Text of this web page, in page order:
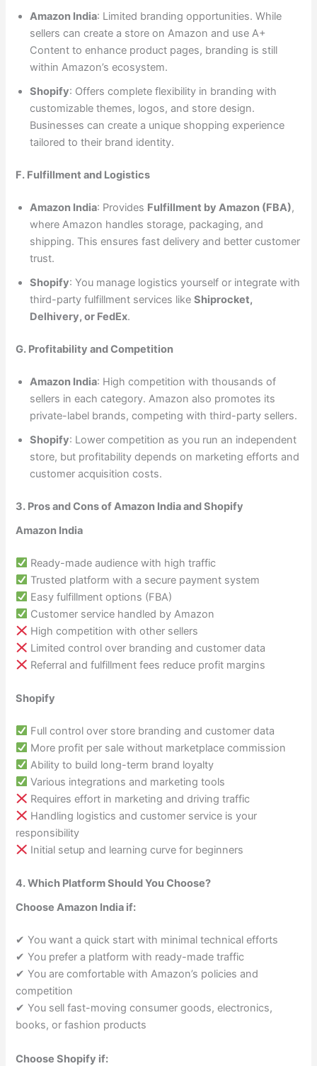
Amazon India: Limited branding opportunities. While
sellers can create a store on Amazon and use A+
Content to enhance product pages, branding is still
within Amazon’s ecosystem.
Shopify: Offers complete flexibility in branding with
customizable themes, logos, and store design.
Businesses can create a unique shopping experience
tailored to their brand identity.
F. Fulfillment and Logistics
Amazon India: Provides Fulfillment by Amazon (FBA),
where Amazon handles storage, packaging, and
shipping. This ensures fast delivery and better customer
trust.
Shopify: You manage logistics yourself or integrate with
third-party fulfillment services likeShiprocket,
Delhivery, or FedEx.
G. Profitability and Competition
Amazon India: High competition with thousands of
sellers in each category. Amazon also promotes its
private-label brands, competing with third-party sellers.
Shopify: Lower competition as you run an independent
store, but profitability depends on marketing efforts and
customer acquisition costs.
3. Pros and Cons of Amazon India and Shopify
Amazon India
Ready-made audience with high traffic
Trusted platform with a secure payment system
Easy fulfillment options (FBA)
Customer service handled by Amazon
High competition with other sellers
Limited control over branding and customer data
Referral and fulfillment fees reduce profit margins
Shopify
Full control over store branding and customer data
More profit per sale without marketplace commission
Ability to build long-term brand loyalty
Various integrations and marketing tools
Requires effort in marketing and driving traffic
Handling logistics and customer service is your
responsibility
Initial setup and learning curve for beginners
4. Which Platform Should You Choose?
Choose Amazon India if:
✔ You want a quick start with minimal technical efforts
✔ You prefer a platform with ready-made traffic
✔ You are comfortable with Amazon’s policies and
competition
✔ You sell fast-moving consumer goods, electronics,
books, or fashion products
Choose Shopify if: